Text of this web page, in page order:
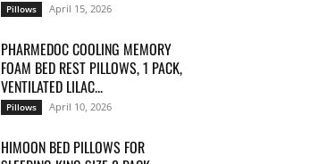
Pillows April 15, 2026
PHARMEDOC COOLING MEMORY
FOAM BED REST PILLOWS, 1 PACK,
VENTILATED LILAC...
Pillows April 10, 2026
HIMOON BED PILLOWS FOR